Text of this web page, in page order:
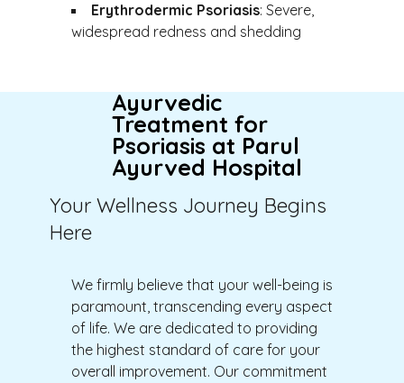
Erythrodermic Psoriasis: Severe,
widespread redness and shedding
Ayurvedic
Treatment for
Psoriasis at Parul
Ayurved Hospital
Your Wellness Journey Begins
Here
We firmly believe that your well-being is
paramount, transcending every aspect
of life. We are dedicated to providing
the highest standard of care for your
overall improvement. Our commitment